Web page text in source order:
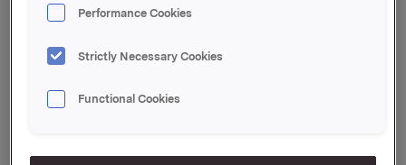
Orkla ASA
Oslo, 17. mars 2022
Performance Cookies
Strictly Necessary Cookies
Functional Cookies